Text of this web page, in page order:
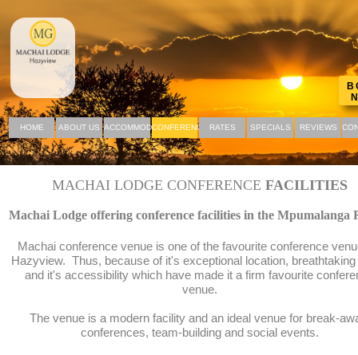
HOME ABOUT US ACCOMMODATIONCONFERENCINGRATES SPECIALS REVIEWS
MACHAI LODGE CONFERENCE FACILITIES
Machai Lodge offering conference facilities in the Mpumalanga
Machai conference venue is one of the favourite conference
Hazyview. Thus, because of it's exceptional location,
and it's accessibility which have made it a firm favourite
venue.
The venue is a modern facility and an ideal venue for break-
conferences, team-building and social events.